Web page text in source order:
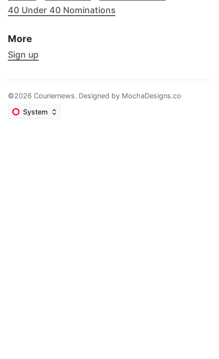
40 Under 40 Nominations
More
Sign up
©2026 Couriernews. Designed by MochaDesigns.co